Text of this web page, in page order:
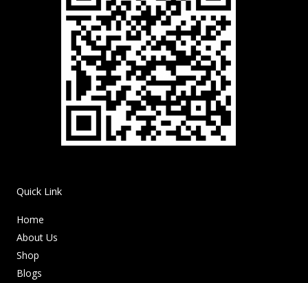
Quick Link
Home
About Us
Shop
Blogs